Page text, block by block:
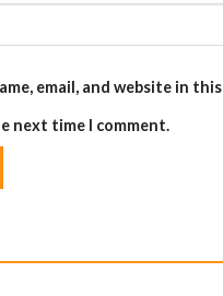
email, and website in this
next time I comment.